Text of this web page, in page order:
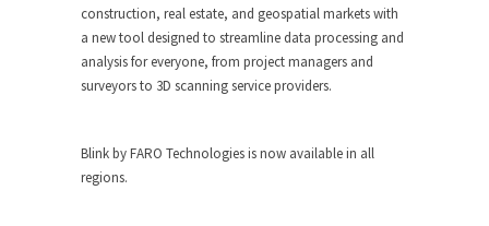
construction, real estate, and geospatial markets with
a new tool designed to streamline data processing and
analysis for everyone, from project managers and
surveyors to 3D scanning service providers.
Blink by FARO Technologies is now available in all
regions.